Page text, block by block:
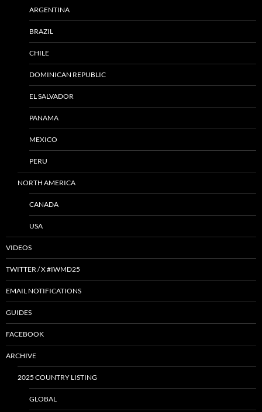
ARGENTINA
BRAZIL
CHILE
DOMINICAN REPUBLIC
EL SALVADOR
PANAMA
MEXICO
PERU
NORTH AMERICA
CANADA
USA
VIDEOS
TWITTER / X #IWMD25
EMAIL NOTIFICATIONS
GUIDES
FACEBOOK
ARCHIVE
2025 COUNTRY LISTING
GLOBAL